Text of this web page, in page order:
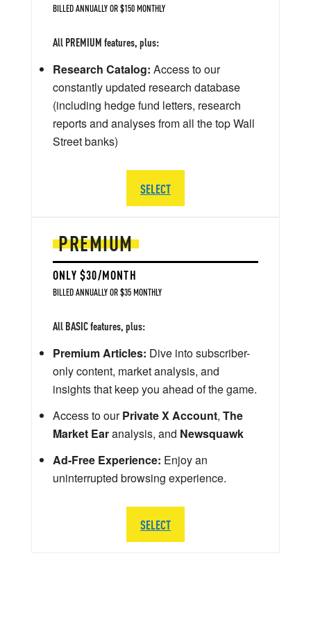
PREMIUM
ONLY $30/MONTH
BILLED ANNUALLY OR $35 MONTHLY
All BASIC features, plus:
Premium Articles: Dive into subscriber-
only content, market analysis, and
insights that keep you ahead of the game.
Access to ourPrivate X Account, The
Market Earanalysis, and Newsquawk
Ad-Free Experience: Enjoy an
uninterrupted browsing experience.
SELECT
BILLED ANNUALLY OR $150 MONTHLY
All PREMIUM features, plus:
Research Catalog: Access to our
constantly updated research database
(including hedge fund letters, research
reports and analyses from all the top Wall
Street banks)
SELECT